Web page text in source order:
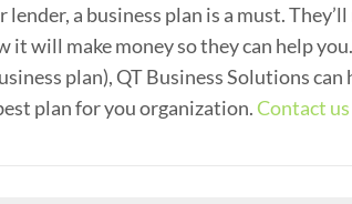
a business plan is a must.
it will make money so they can help
plan), QT Business Solutions can
plan for you organization.Contact us